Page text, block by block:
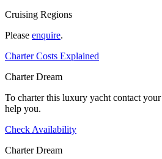
Cruising Regions
Please enquire.
Charter Costs Explained
Charter Dream
To charter this luxury yacht contact your
help you.
Check Availability
Charter Dream